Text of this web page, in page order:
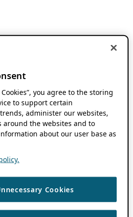
you agree to the storing
to support certain
administer our websites,
around the websites and to
about our user base as
Cookies